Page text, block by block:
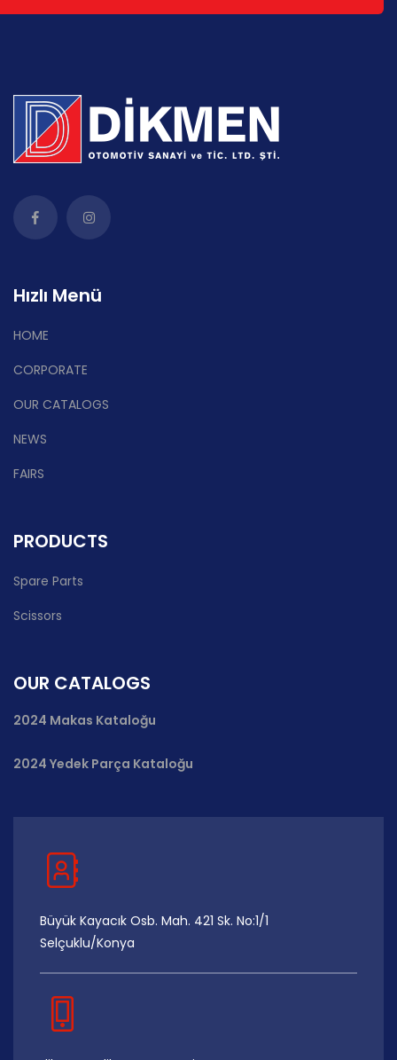
Hızlı Menü
HOME
CORPORATE
OUR CATALOGS
NEWS
FAIRS
PRODUCTS
Spare Parts
Scissors
OUR CATALOGS
2024 Makas Kataloğu
2024 Yedek Parça Kataloğu
Büyük Kayacık Osb. Mah. 421 Sk. No:1/1
Selçuklu/Konya